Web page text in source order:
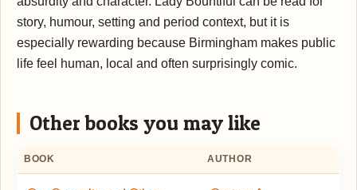
story, humour, setting and period context, but it is
especially rewarding because Birmingham makes public
life feel human, local and often surprisingly comic.
Other books you may like
BOOK AUTHOR